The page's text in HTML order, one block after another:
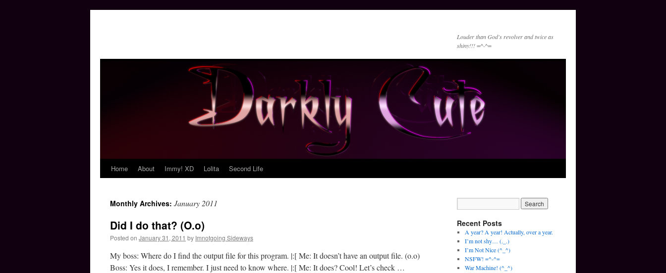
Louder than God's revolver and twice as
shiny!!! =^-^=
Skip
content
Home About Immy! XD Lolita Second Life
Monthly Archives: January 2011
Did I do that? (O.o)
Posted on January 31, 2011 by Imnotgoing Sideways
My boss: Where do I find the output file for this program. |:[ Me: It doesn’t have an output file. (o.o)
Boss: Yes it does, I remember. I just need to know where. |:[ Me: It does? Cool! Let’s check …
Recent Posts
A year? A year! Actually, over a year.
I’m not shy… (._.)
I’m Not Nice (^_^)
NSFW! =^-^=
War Machine! (^_^)